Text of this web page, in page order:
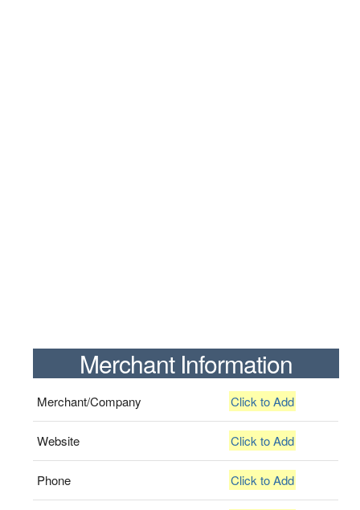
Merchant Information
Merchant/Company Click to Add
Website Click to Add
Phone Click to Add